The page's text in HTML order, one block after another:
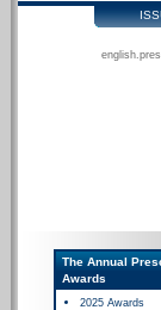
The Annual
Awards
2025 Awards